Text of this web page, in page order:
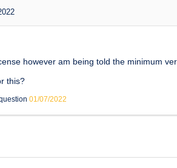
however am being told the minimum
this?
01/07/2022